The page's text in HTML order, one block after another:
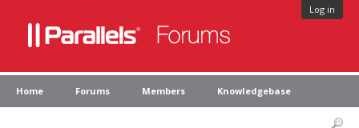
Log in
Home Forums Members Knowledgebase